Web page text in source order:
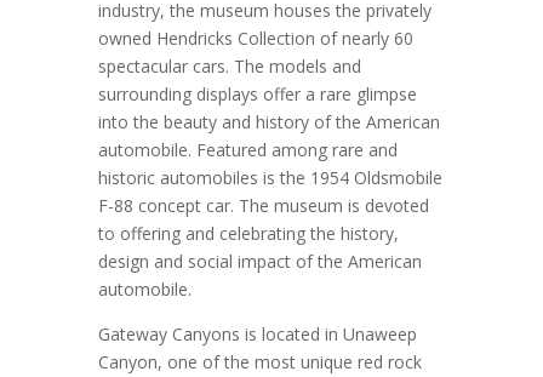
industry, the museum houses the privately
owned Hendricks Collection of nearly 60
spectacular cars. The models and
surrounding displays offer a rare glimpse
into the beauty and history of the American
automobile. Featured among rare and
historic automobiles is the 1954 Oldsmobile
F-88 concept car. The museum is devoted
to offering and celebrating the history,
design and social impact of the American
automobile.
Gateway Canyons is located in Unaweep
Canyon, one of the most unique red rock